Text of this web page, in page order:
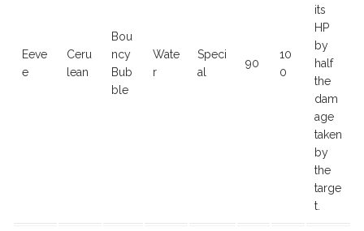
Eeve
e
Ceru
lean
Bou
ncy
Bub
ble
Wate
r
Speci
al
90
10
0
its
HP
by
half
the
dam
age
taken
by
the
targe
t.